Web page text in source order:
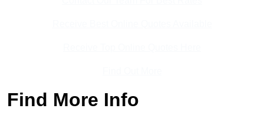
Find More Info